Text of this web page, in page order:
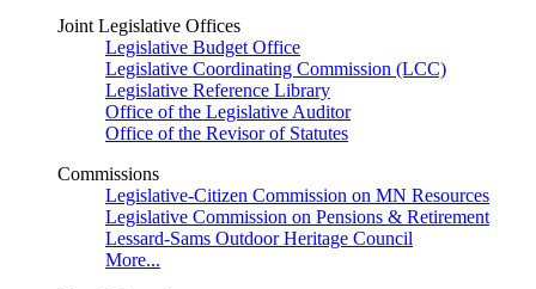
Joint Legislative Offices
Legislative Budget Office
Legislative Coordinating Commission (LCC)
Legislative Reference Library
Office of the Legislative Auditor
Office of the Revisor of Statutes
Commissions
Legislative-Citizen Commission on MN Resources
Legislative Commission on Pensions & Retirement
Lessard-Sams Outdoor Heritage Council
More...